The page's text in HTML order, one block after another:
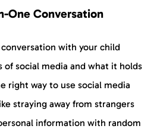
One Conversation
with your child
of social media and what it holds
right way to use social media
straying away from strangers
information with random